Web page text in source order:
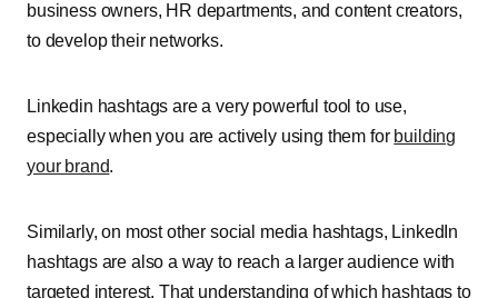
business owners, HR departments, and content creators,
to develop their networks.
Linkedin hashtags are a very powerful tool to use,
especially when you are actively using them for building
your brand.
Similarly, on most other social media hashtags, LinkedIn
hashtags are also a way to reach a larger audience with
targeted interest. That understanding of which hashtags to